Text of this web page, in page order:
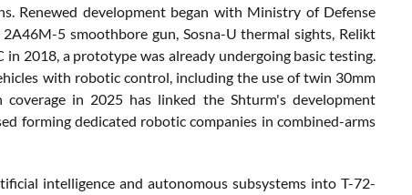
Renewed development began with Ministry of Defense
5 smoothbore gun, Sosna-U thermal sights, Relikt
2018, a prototype was already undergoing basic testing.
with robotic control, including the use of twin 30mm
in 2025 has linked the Shturm's development
forming dedicated robotic companies in combined-arms
intelligence and autonomous subsystems into T-72-